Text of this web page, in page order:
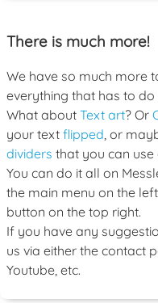
There is much more!
We have so much more
everything that has to do
What about Text art? Or
your text flipped , or
dividers that you can
You can do it all on
the main menu on the
button on the top right.
If you have any
us via either the contact
Youtube, etc.